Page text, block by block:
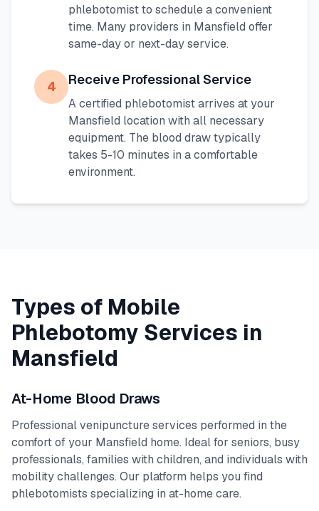
phlebotomist to schedule a convenient
time. Many providers in Mansfield offer
same-day or next-day service.
4 Receive Professional Service
A certified phlebotomist arrives at your
Mansfield location with all necessary
equipment. The blood draw typically
takes 5-10 minutes in a comfortable
environment.
Types of Mobile
Phlebotomy Services in
Mansfield
At-Home Blood Draws
Professional venipuncture services performed in the
comfort of your Mansfield home. Ideal for seniors, busy
professionals, families with children, and individuals with
mobility challenges. Our platform helps you find
phlebotomists specializing in at-home care.